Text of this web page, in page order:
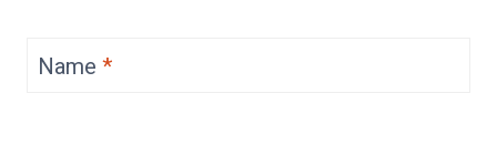
Name *